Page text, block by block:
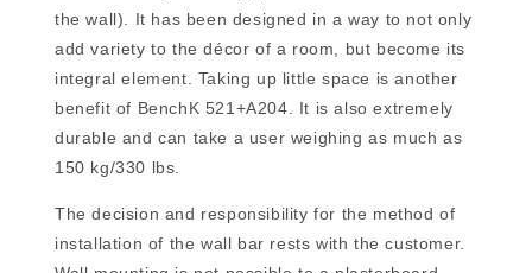
the wall). It has been designed in a way to not only
add variety to the décor of a room, but become its
integral element. Taking up little space is another
benefit of BenchK 521+A204. It is also extremely
durable and can take a user weighing as much as
150 kg/330 lbs.
The decision and responsibility for the method of
installation of the wall bar rests with the customer.